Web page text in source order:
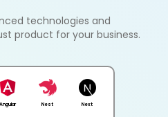
technologies and
product for your business.
Angular Nest Next